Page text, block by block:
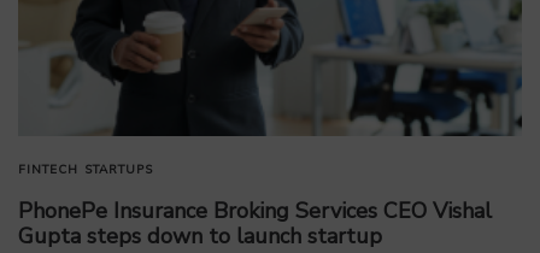
FINTECH STARTUPS
PhonePe Insurance Broking Services CEO Vishal
Gupta steps down to launch startup